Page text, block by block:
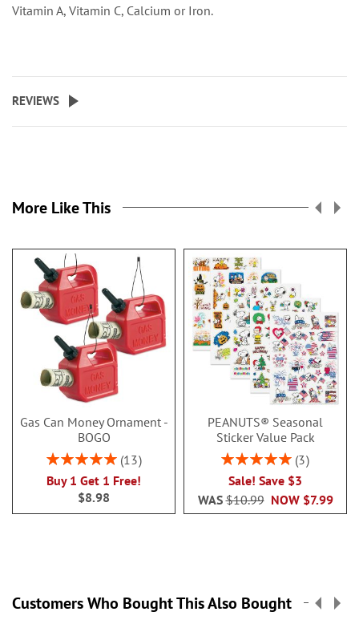
Vitamin A, Vitamin C, Calcium or Iron.
REVIEWS
More Like This
Gas Can Money Ornament -
BOGO
Rating:
13
Buy 1 Get 1 Free!
$8.98
PEANUTS® Seasonal
Sticker Value Pack
Rating:
3
Sale! Save $3
NOW $7.99
WAS$10.99
Customers Who Bought This Also Bought